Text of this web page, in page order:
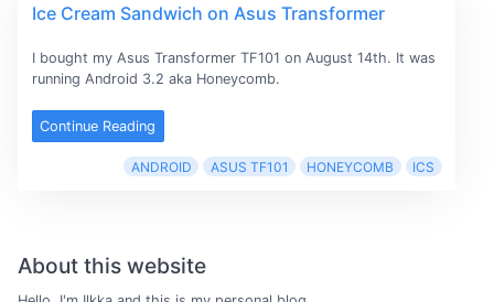
Ice Cream Sandwich on Asus Transformer
I bought my Asus Transformer TF101 on August 14th. It was
running Android 3.2 aka Honeycomb.
Continue Reading
ANDROID ASUS TF101 HONEYCOMB ICS
About this website